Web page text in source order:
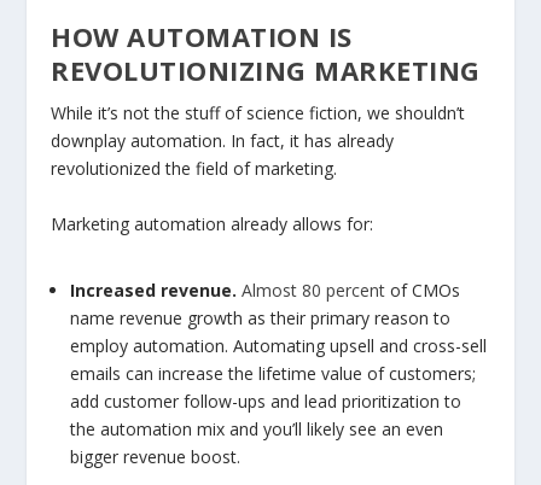
HOW AUTOMATION IS
REVOLUTIONIZING MARKETING
While it’s not the stuff of science fiction, we shouldn’t
downplay automation. In fact, it has already
revolutionized the field of marketing.
Marketing automation already allows for:
Increased revenue. Almost 80 percent of CMOs
name revenue growth as their primary reason to
employ automation. Automating upsell and cross-sell
emails can increase the lifetime value of customers;
add customer follow-ups and lead prioritization to
the automation mix and you’ll likely see an even
bigger revenue boost.